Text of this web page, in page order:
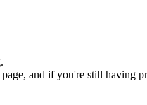
and if you're still having